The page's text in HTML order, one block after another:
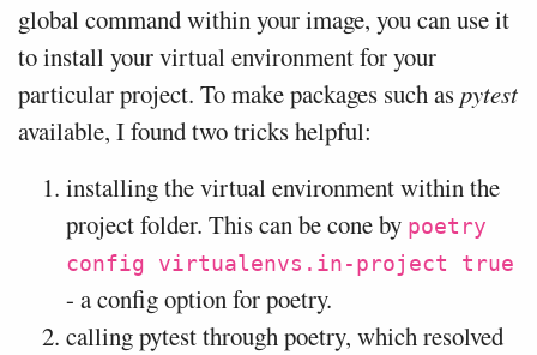
global command within your image, you can use it
to install your virtual environment for your
particular project. To make packages such aspytest
available, I found two tricks helpful:
installing the virtual environment within the
project folder. This can be cone by poetry
config virtualenvs.in-project true
- a config option for poetry.
calling pytest through poetry, which resolved